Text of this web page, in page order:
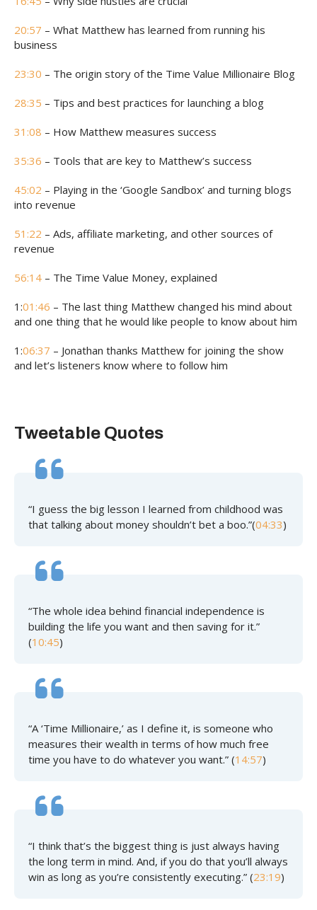
20:57 – What Matthew has learned from running his
business
23:30 – The origin story of the Time Value Millionaire Blog
28:35 – Tips and best practices for launching a blog
31:08 – How Matthew measures success
35:36 – Tools that are key to Matthew’s success
45:02 – Playing in the ‘Google Sandbox’ and turning blogs
into revenue
51:22 – Ads, affiliate marketing, and other sources of
revenue
56:14 – The Time Value Money, explained
1:01:46 – The last thing Matthew changed his mind about
and one thing that he would like people to know about him
1:06:37 – Jonathan thanks Matthew for joining the show
and let’s listeners know where to follow him
Tweetable Quotes
“I guess the big lesson I learned from childhood was
that talking about money shouldn’t bet a boo.”(04:33)
“The whole idea behind financial independence is
building the life you want and then saving for it.”
(10:45)
“A ‘Time Millionaire,’ as I define it, is someone who
measures their wealth in terms of how much free
time you have to do whatever you want.” (14:57)
“I think that’s the biggest thing is just always having
the long term in mind. And, if you do that you’ll always
win as long as you’re consistently executing.” (23:19)